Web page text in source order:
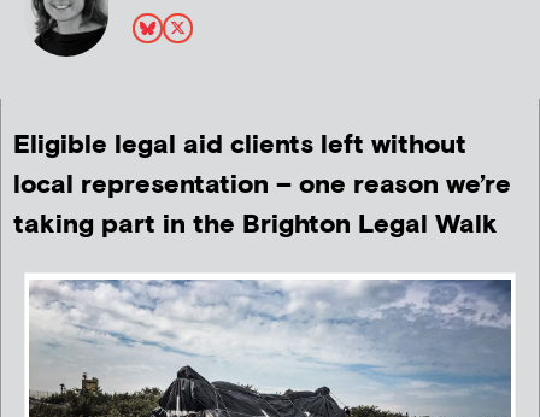
Eligible legal aid clients left without
local representation – one reason we’re
taking part in the Brighton Legal Walk